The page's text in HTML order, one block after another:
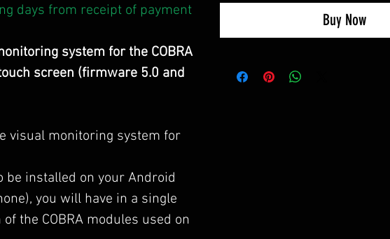
days from receipt of payment
system for the COBRA
screen (firmware 5.0 and
visual monitoring system for
be installed on your Android
you will have in a single
the COBRA modules used on
Buy Now